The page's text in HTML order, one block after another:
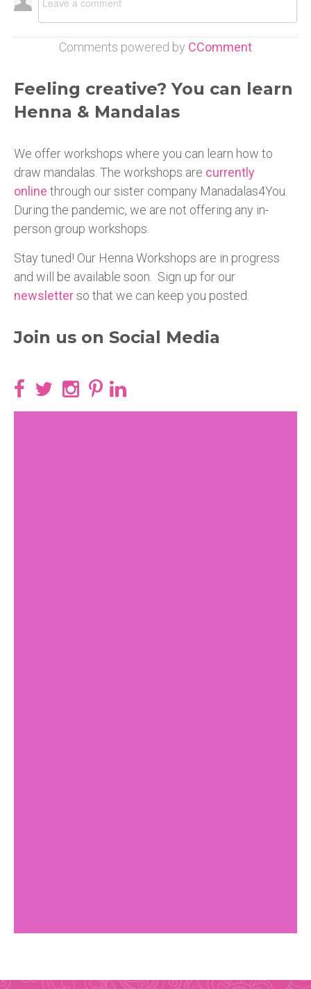
Comments powered by CComment
Feeling creative? You can learn
Henna & Mandalas
We offer workshops where you can learn how to
draw mandalas. The workshops are currently
online through our sister company Manadalas4You.
During the pandemic, we are not offering any in-
person group workshops.
Stay tuned! Our Henna Workshops are in progress
and will be available soon. Sign up for our
newsletterso that we can keep you posted.
Join us on Social Media